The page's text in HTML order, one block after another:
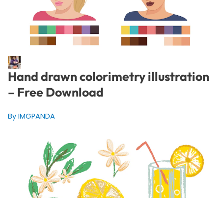
Hand drawn colorimetry illustration
– Free Download
By IMGPANDA